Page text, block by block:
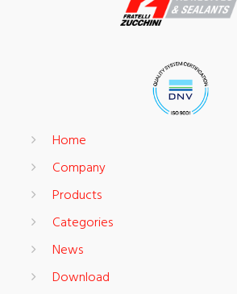
Home
Company
Products
Categories
News
Download